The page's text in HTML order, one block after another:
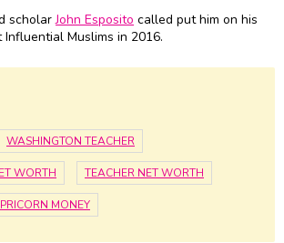
scholarJohn Esposito called put him on his
Muslims in 2016.
WASHINGTON TEACHER
WORTH TEACHER NET WORTH
MONEY